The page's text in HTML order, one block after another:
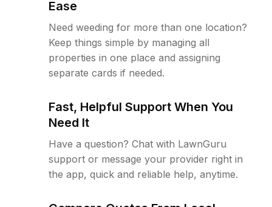
Ease
Need weeding for more than one location?
Keep things simple by managing all
properties in one place and assigning
separate cards if needed.
Fast, Helpful Support When You
Need It
Have a question? Chat with LawnGuru
support or message your provider right in
the app, quick and reliable help, anytime.